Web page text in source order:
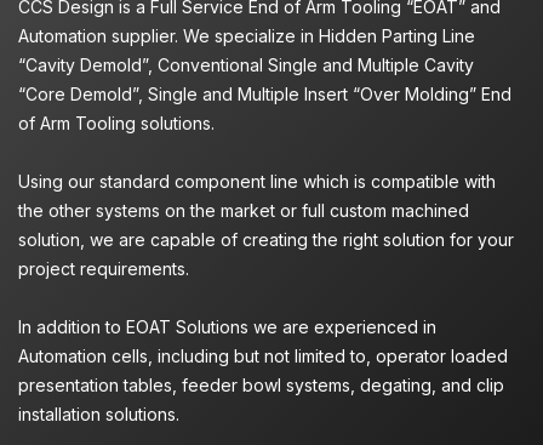
CCS Design is a Full Service End of Arm Tooling “EOAT” and
Automation supplier. We specialize in Hidden Parting Line
“Cavity Demold”, Conventional Single and Multiple Cavity
“Core Demold”, Single and Multiple Insert “Over Molding” End
of Arm Tooling solutions.
Using our standard component line which is compatible with
the other systems on the market or full custom machined
solution, we are capable of creating the right solution for your
project requirements.
In addition to EOAT Solutions we are experienced in
Automation cells, including but not limited to, operator loaded
presentation tables, feeder bowl systems, degating, and clip
installation solutions.